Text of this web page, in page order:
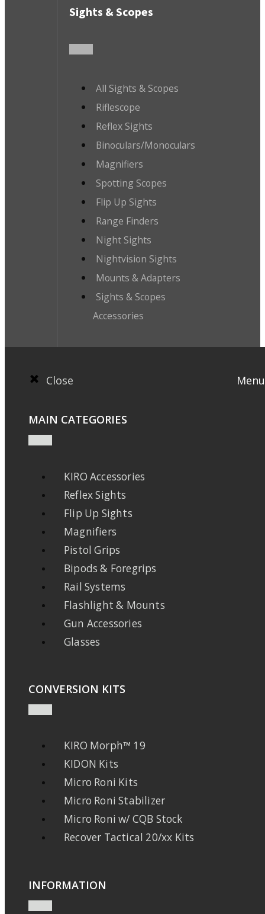
Sights & Scopes
All Sights & Scopes
Riflescope
Reflex Sights
Binoculars/Monoculars
Magnifiers
Spotting Scopes
Flip Up Sights
Range Finders
Night Sights
Nightvision Sights
Mounts & Adapters
Sights & Scopes
Accessories
Close Menu
MAIN CATEGORIES
KIRO Accessories
Reflex Sights
Flip Up Sights
Magnifiers
Pistol Grips
Bipods & Foregrips
Rail Systems
Flashlight & Mounts
Gun Accessories
Glasses
CONVERSION KITS
KIRO Morph™ 19
KIDON Kits
Micro Roni Kits
Micro Roni Stabilizer
Micro Roni w/ CQB Stock
Recover Tactical 20/xx Kits
INFORMATION